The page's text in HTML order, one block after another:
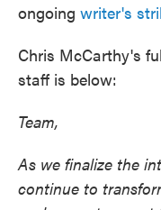
ongoing writer's
Chris McCarthy's
staff is below:
Team,
As we finalize the
continue to